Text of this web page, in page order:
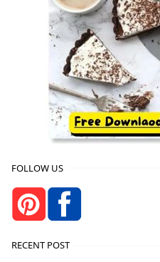
FOLLOW US
RECENT POST